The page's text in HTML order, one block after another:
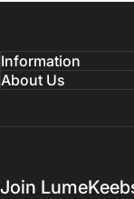
Information
About Us
Join